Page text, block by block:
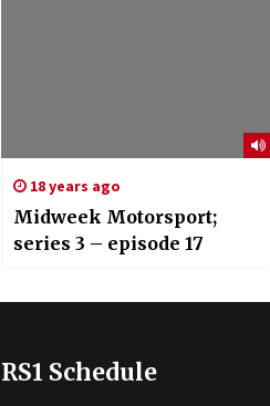
18 years ago
Midweek Motorsport;
series 3 – episode 17
RS1 Schedule